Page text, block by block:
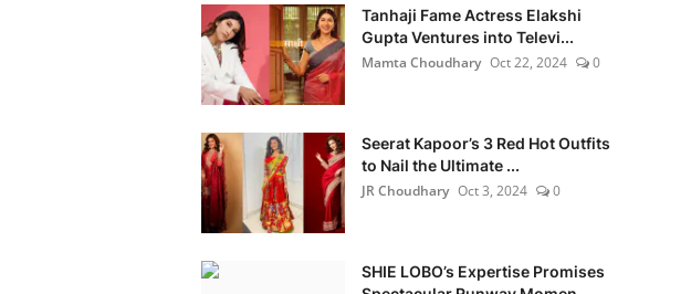
Tanhaji Fame Actress Elakshi
Gupta Ventures into Televi...
Mamta Choudhary Oct 22, 2024 0
Seerat Kapoor’s 3 Red Hot Outfits
to Nail the Ultimate ...
JR Choudhary Oct 3, 2024 0
SHIE LOBO’s Expertise Promises